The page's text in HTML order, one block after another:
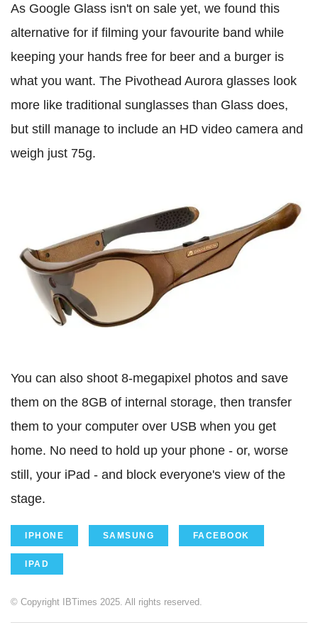
As Google Glass isn't on sale yet, we found this
alternative for if filming your favourite band while
keeping your hands free for beer and a burger is
what you want. The Pivothead Aurora glasses look
more like traditional sunglasses than Glass does,
but still manage to include an HD video camera and
weigh just 75g.
You can also shoot 8-megapixel photos and save
them on the 8GB of internal storage, then transfer
them to your computer over USB when you get
home. No need to hold up your phone - or, worse
still, your iPad - and block everyone's view of the
stage.
IPHONE SAMSUNG FACEBOOK
IPAD
© Copyright IBTimes 2025. All rights reserved.